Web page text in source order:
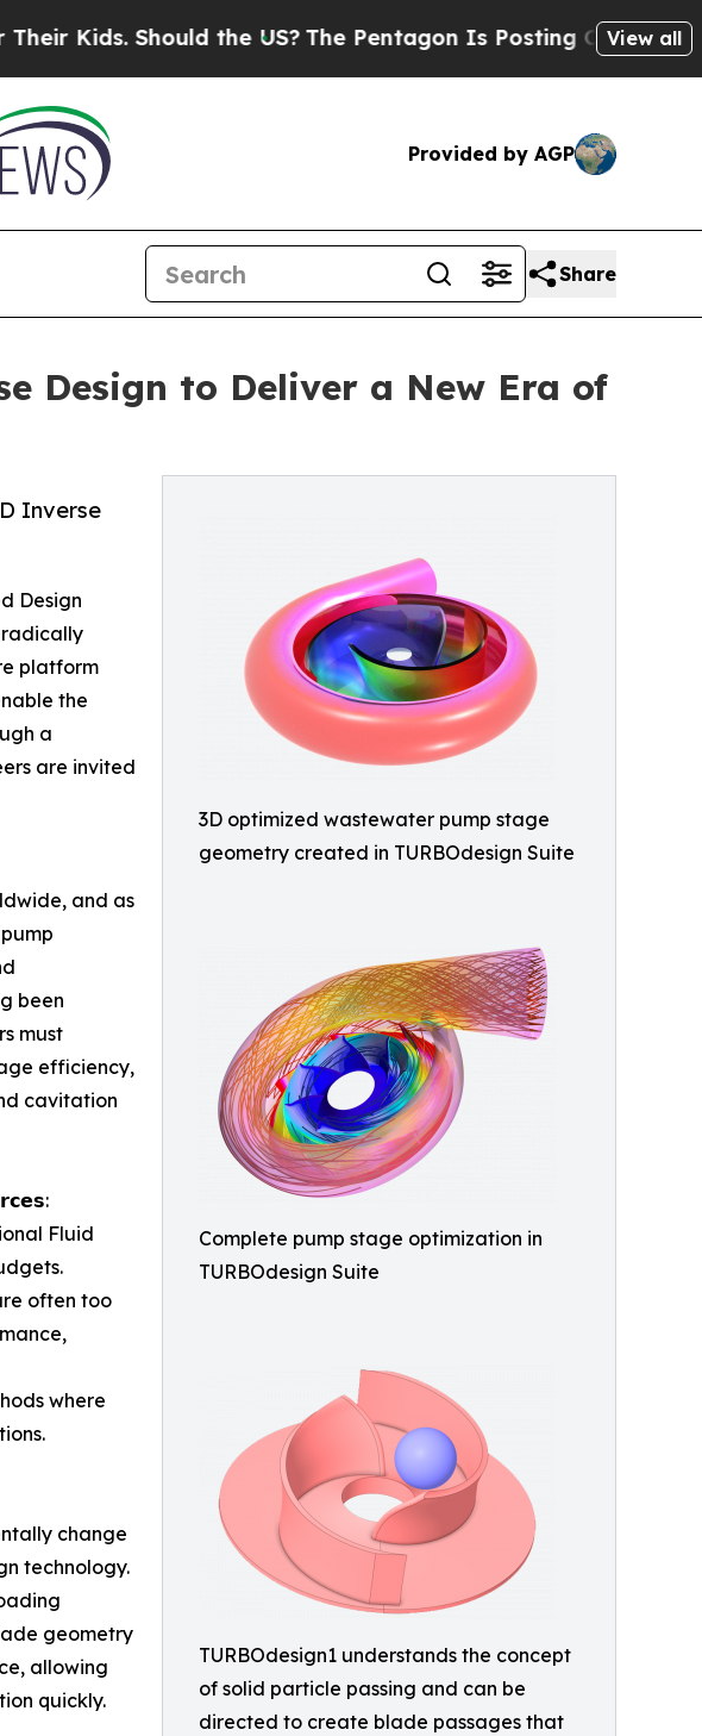
Should the US?The Pentagon Is Posting Cryptic BiblicalView all
Provided by AGP
Share
Design to Deliver a New Era of
3D optimized wastewater pump stage
geometry created in TURBOdesign Suite
Complete pump stage optimization in
TURBOdesign Suite
TURBOdesign1 understands the concept
of solid particle passing and can be
directed to create blade passages that
Inverse
Design
radically
platform
the
a
are invited
and as
been
must
efficiency,
cavitation
Fluid
often too
where
change
technology.
geometry
allowing
quickly.